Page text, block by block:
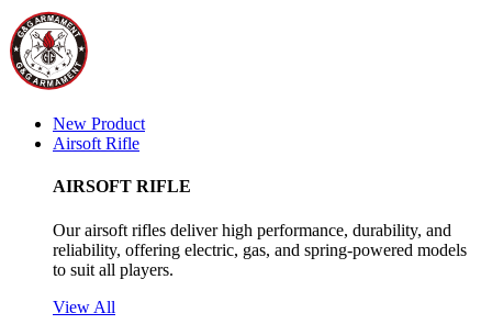
New Product
Airsoft Rifle
AIRSOFT RIFLE
Our airsoft rifles deliver high performance, durability, and
reliability, offering electric, gas, and spring-powered models
to suit all players.
View All